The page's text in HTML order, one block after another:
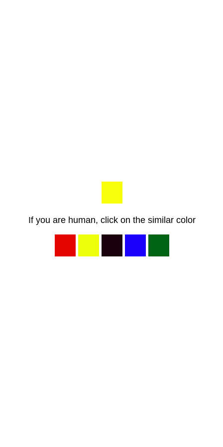
If you are human, click on the similar color